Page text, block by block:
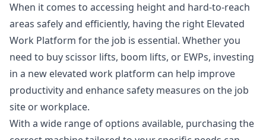
When it comes to accessing height and hard-to-reach
areas safely and efficiently, having the right Elevated
Work Platform for the job is essential. Whether you
need to buy scissor lifts, boom lifts, or EWPs, investing
in a new elevated work platform can help improve
productivity and enhance safety measures on the job
site or workplace.
With a wide range of options available, purchasing the